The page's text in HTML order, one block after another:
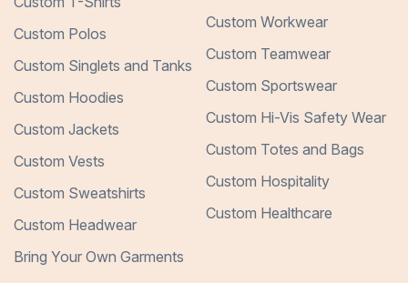
Custom Polos
Custom Singlets and Tanks
Custom Hoodies
Custom Jackets
Custom Vests
Custom Sweatshirts
Custom Headwear
Bring Your Own Garments
Custom Workwear
Custom Teamwear
Custom Sportswear
Custom Hi-Vis Safety Wear
Custom Totes and Bags
Custom Hospitality
Custom Healthcare